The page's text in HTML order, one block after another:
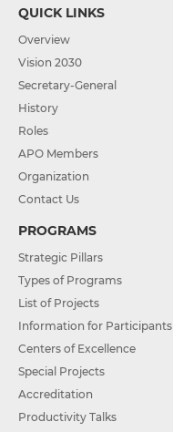
QUICK LINKS
Overview
Vision 2030
Secretary-General
History
Roles
APO Members
Organization
Contact Us
PROGRAMS
Strategic Pillars
Types of Programs
List of Projects
Information for Participants
Centers of Excellence
Special Projects
Accreditation
Productivity Talks